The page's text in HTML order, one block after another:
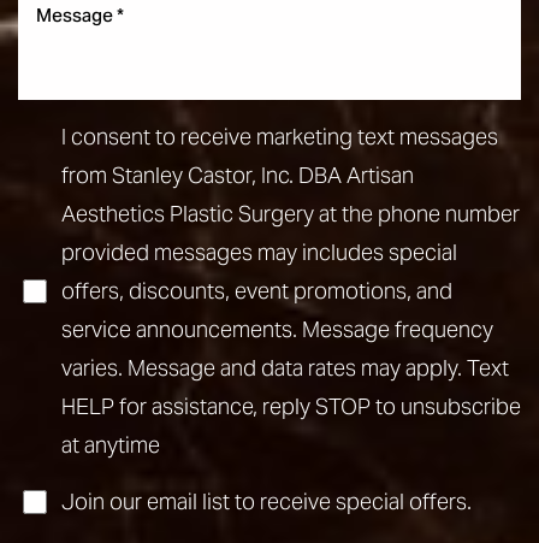
I consent to receive marketing text messages
from Stanley Castor, Inc. DBA Artisan
Aesthetics Plastic Surgery at the phone number
provided messages may includes special
offers, discounts, event promotions, and
service announcements. Message frequency
varies. Message and data rates may apply. Text
HELP for assistance, reply STOP to unsubscribe
at anytime
Join our email list to receive special offers.